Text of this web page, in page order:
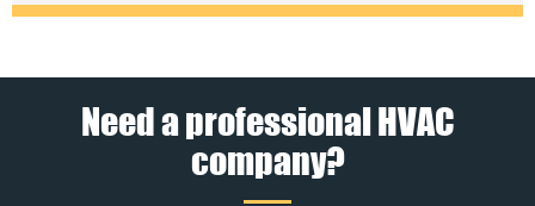
Need a professional HVAC
company?